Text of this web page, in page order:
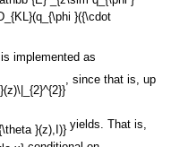
is implemented as
, since that is, up
yields. That is,